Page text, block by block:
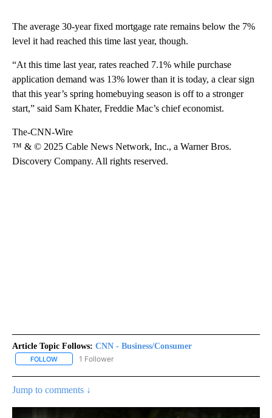
The average 30-year fixed mortgage rate remains below the 7%
level it had reached this time last year, though.
“At this time last year, rates reached 7.1% while purchase
application demand was 13% lower than it is today, a clear sign
that this year’s spring homebuying season is off to a stronger
start,” said Sam Khater, Freddie Mac’s chief economist.
The-CNN-Wire
™ & © 2025 Cable News Network, Inc., a Warner Bros.
Discovery Company. All rights reserved.
Article Topic Follows: CNN - Business/Consumer
FOLLOW FOLLOW "CNN - BUSINESS/CONSUMER" TO RECEIVE
1 Follower
Jump to comments ↓